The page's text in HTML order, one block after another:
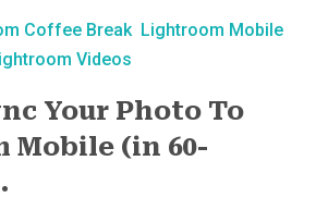
Coffee Break Lightroom Mobile
Videos
Your Photo To
Mobile (in 60-